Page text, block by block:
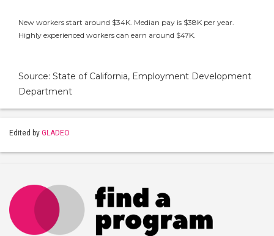
New workers start around $34K. Median pay is $38K per year.
Highly experienced workers can earn around $47K.
Source: State of California, Employment Development
Department
Edited by GLADEO